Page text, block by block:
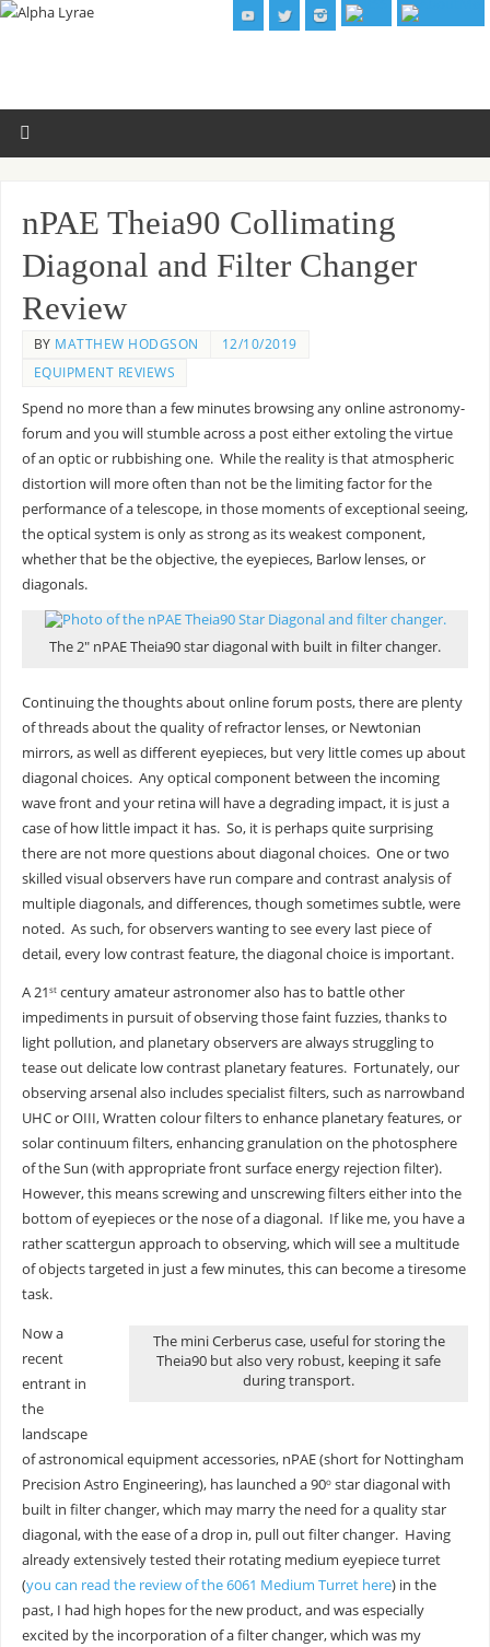
nPAE Theia90 Collimating
Diagonal and Filter Changer
Review
BY MATTHEW HODGSON
12/10/2019
EQUIPMENT REVIEWS
Spend no more than a few minutes browsing any online astronomy-
forum and you will stumble across a post either extoling the virtue
of an optic or rubbishing one. While the reality is that atmospheric
distortion will more often than not be the limiting factor for the
performance of a telescope, in those moments of exceptional seeing,
the optical system is only as strong as its weakest component,
whether that be the objective, the eyepieces, Barlow lenses, or
diagonals.
The 2″ nPAE Theia90 star diagonal with built in filter changer.
Continuing the thoughts about online forum posts, there are plenty
of threads about the quality of refractor lenses, or Newtonian
mirrors, as well as different eyepieces, but very little comes up about
diagonal choices. Any optical component between the incoming
wave front and your retina will have a degrading impact, it is just a
case of how little impact it has. So, it is perhaps quite surprising
there are not more questions about diagonal choices. One or two
skilled visual observers have run compare and contrast analysis of
multiple diagonals, and differences, though sometimes subtle, were
noted. As such, for observers wanting to see every last piece of
detail, every low contrast feature, the diagonal choice is important.
A 21 stcentury amateur astronomer also has to battle other
impediments in pursuit of observing those faint fuzzies, thanks to
light pollution, and planetary observers are always struggling to
tease out delicate low contrast planetary features. Fortunately, our
observing arsenal also includes specialist filters, such as narrowband
UHC or OIII, Wratten colour filters to enhance planetary features, or
solar continuum filters, enhancing granulation on the photosphere
of the Sun (with appropriate front surface energy rejection filter).
However, this means screwing and unscrewing filters either into the
bottom of eyepieces or the nose of a diagonal. If like me, you have a
rather scattergun approach to observing, which will see a multitude
of objects targeted in just a few minutes, this can become a tiresome
task.
The mini Cerberus case, useful for storing the
Theia90 but also very robust, keeping it safe
during transport.
Now a
recent
entrant in
the
landscape
of astronomical equipment accessories, nPAE (short for Nottingham
Precision Astro Engineering), has launched a 90ostar diagonal with
built in filter changer, which may marry the need for a quality star
diagonal, with the ease of a drop in, pull out filter changer. Having
already extensively tested their rotating medium eyepiece turret
(you can read the review of the 6061 Medium Turret here) in the
past, I had high hopes for the new product, and was especially
excited by the incorporation of a filter changer, which was my